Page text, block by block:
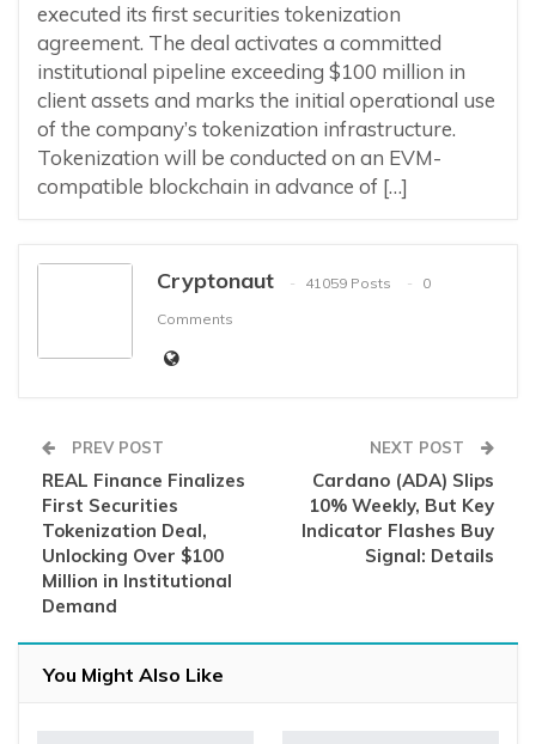
executed its first securities tokenization
agreement. The deal activates a committed
institutional pipeline exceeding $100 million in
client assets and marks the initial operational use
of the company’s tokenization infrastructure.
Tokenization will be conducted on an EVM-
compatible blockchain in advance of […]
Cryptonaut 41059 Posts
0
Comments
PREV POST
REAL Finance Finalizes
First Securities
Tokenization Deal,
Unlocking Over $100
Million in Institutional
Demand
NEXT POST
Cardano (ADA) Slips
10% Weekly, But Key
Indicator Flashes Buy
Signal: Details
You Might Also Like